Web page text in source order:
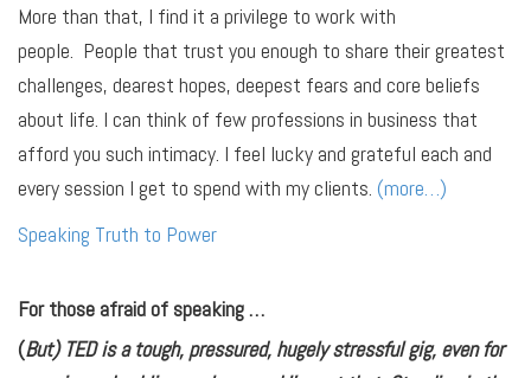
More than that, I find it a privilege to work with
people. People that trust you enough to share their greatest
challenges, dearest hopes, deepest fears and core beliefs
about life. I can think of few professions in business that
afford you such intimacy. I feel lucky and grateful each and
every session I get to spend with my clients. (more…)
Speaking Truth to Power
For those afraid of speaking …
(But) TED is a tough, pressured, hugely stressful gig, even for